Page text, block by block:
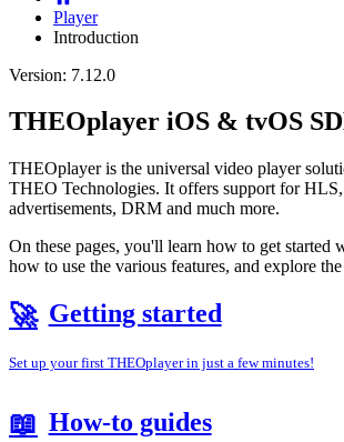
Player
Introduction
Version: 7.12.0
THEOplayer iOS & tvOS
THEOplayer is the universal video player
THEO Technologies. It offers support for
advertisements, DRM and much more.
On these pages, you'll learn how to get started
how to use the various features, and explore
🚀 Getting started
Set up your first THEOplayer in just a few minutes!
📖 How-to guides